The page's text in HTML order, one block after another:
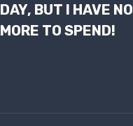
DAY, BUT I HAVE NO
MORE TO SPEND!